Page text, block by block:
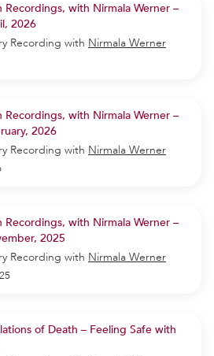
Recordings, with Nirmala Werner –
2026
Recording with Nirmala Werner
Recordings, with Nirmala Werner –
2026
Recording with Nirmala Werner
Recordings, with Nirmala Werner –
2025
Recording with Nirmala Werner
of Death – Feeling Safe with